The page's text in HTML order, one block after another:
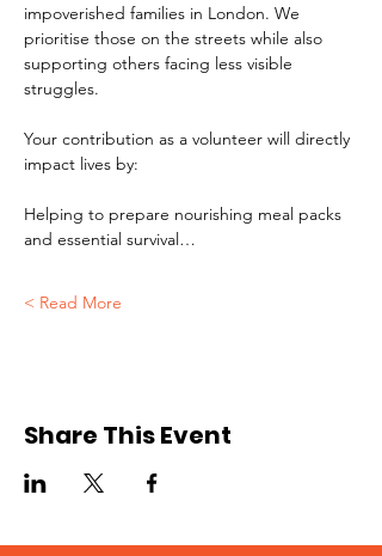
impoverished families in London. We
prioritise those on the streets while also
supporting others facing less visible
struggles.
Your contribution as a volunteer will directly
impact lives by:
Helping to prepare nourishing meal packs
and essential survival…
Read More >
Share This Event